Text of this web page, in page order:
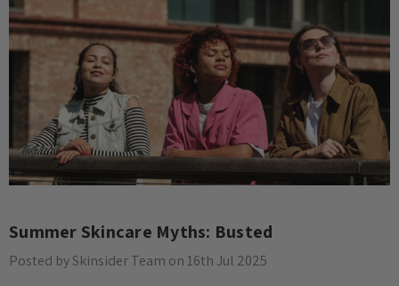
Summer Skincare Myths: Busted
Posted by Skinsider Team on 16th Jul 2025